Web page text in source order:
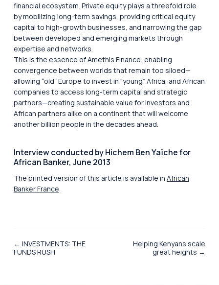
financial ecosystem. Private equity plays a threefold role
by mobilizing long-term savings, providing critical equity
capital to high-growth businesses, and narrowing the gap
between developed and emerging markets through
expertise and networks.
This is the essence of Amethis Finance: enabling
convergence between worlds that remain too siloed—
allowing “old” Europe to invest in “young” Africa, and African
companies to access long-term capital and strategic
partners—creating sustainable value for investors and
African partners alike on a continent that will welcome
another billion people in the decades ahead.
Interview conducted by Hichem Ben Yaïche for
African Banker, June 2013
The printed version of this article is available in African
Banker France
← INVESTMENTS: THE
FUNDS RUSH
Helping Kenyans scale
great heights →